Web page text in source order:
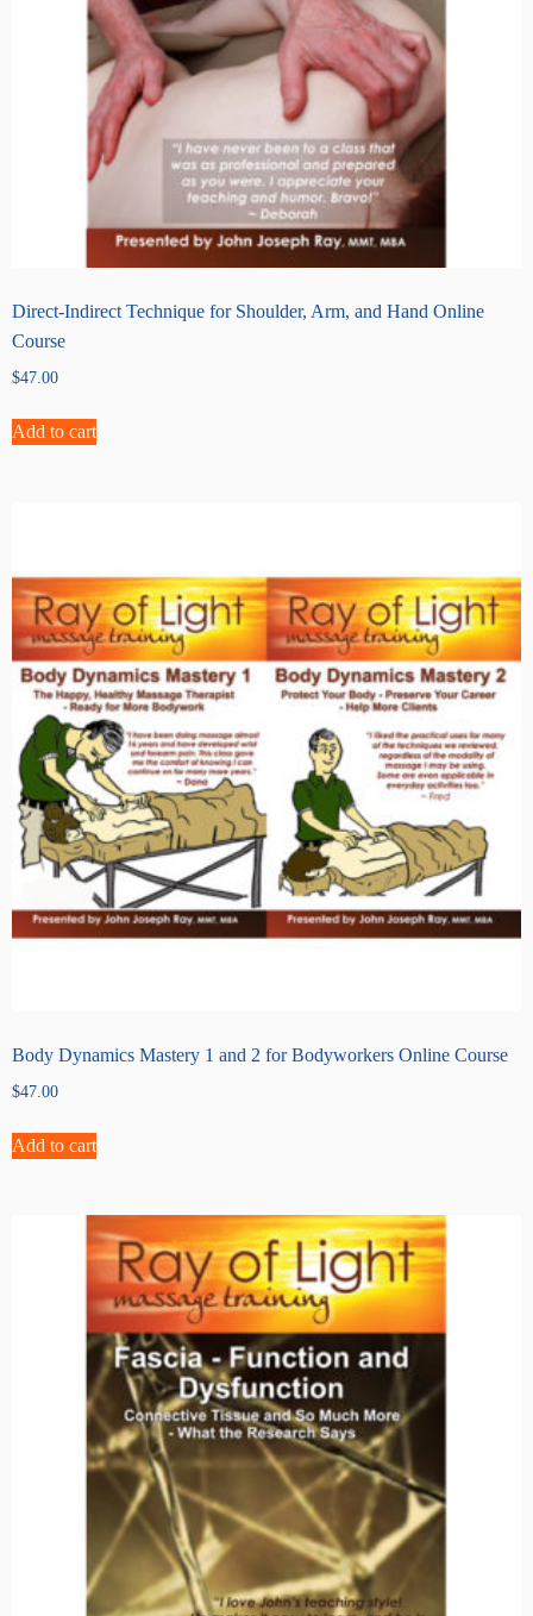
Direct-Indirect Technique for Shoulder, Arm, and Hand Online
Course
$47.00
Add to cart
Body Dynamics Mastery 1 and 2 for Bodyworkers Online Course
$47.00
Add to cart